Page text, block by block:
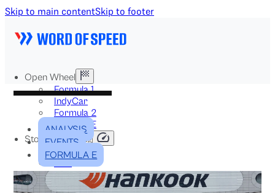
Skip to main contentSkip to footer
Open Wheel
Formula 1
IndyCar
Formula 2
Formula E
Stock & Touring
NASCAR
GT3
DTM
BTCC
ANALYSIS
EVENTS
FORMULA E